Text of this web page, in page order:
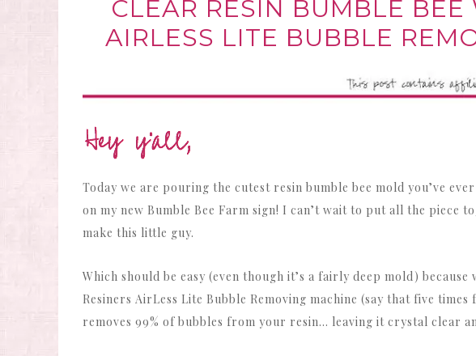
CLEAR RESIN BUMBLE BEE
AIRLESS LITE BUBBLE
Today we are pouring the cutest resin bumble bee mold you’ve
on my new Bumble Bee Farm sign! I can’t wait to put all the piece
make this little guy.
Which should be easy (even though it’s a fairly deep mold) because
Resiners AirLess Lite Bubble Removing machine (say that five
removes 99% of bubbles from your resin… leaving it crystal clear